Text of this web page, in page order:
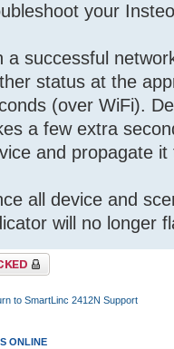
your
a successful
status at the
(over WiFi).
a few extra
and propagate
all device and
will no longer
to SmartLinc 2412N Support
ONLINE